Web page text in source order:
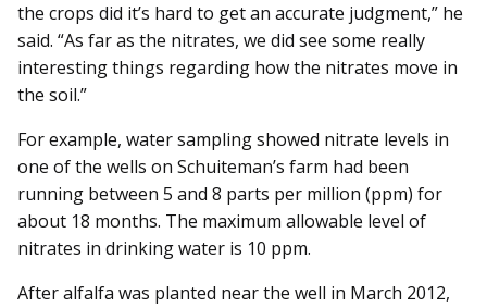
the crops did it’s hard to get an accurate judgment,” he
said. “As far as the nitrates, we did see some really
interesting things regarding how the nitrates move in
the soil.”
For example, water sampling showed nitrate levels in
one of the wells on Schuiteman’s farm had been
running between 5 and 8 parts per million (ppm) for
about 18 months. The maximum allowable level of
nitrates in drinking water is 10 ppm.
After alfalfa was planted near the well in March 2012,